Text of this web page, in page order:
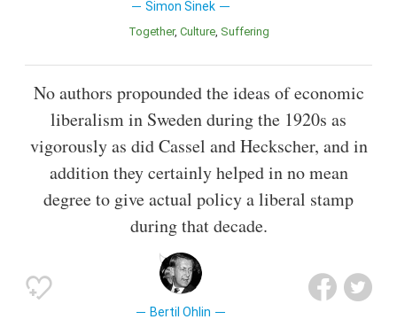
Simon Sinek
Together Culture Suffering
No authors propounded the ideas of economic
liberalism in Sweden during the 1920s as
vigorously as did Cassel and Heckscher, and in
addition they certainly helped in no mean
degree to give actual policy a liberal stamp
during that decade.
Bertil Ohlin